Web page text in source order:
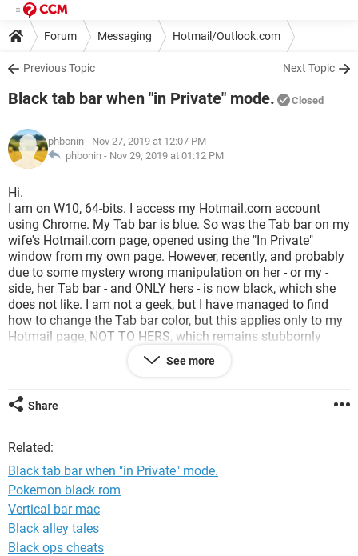
Forum Messaging Hotmail/Outlook.com
Previous Topic Next Topic
Black tab bar when "in Private" mode. Closed
phbonin - Nov 27, 2019 at 12:07 PM
phbonin - Nov 29, 2019 at 01:12 PM
Hi.
I am on W10, 64-bits. I access my Hotmail.com account
using Chrome. My Tab bar is blue. So was the Tab bar on my
wife's Hotmail.com page, opened using the "In Private"
window from my own page. However, recently, and probably
due to some mystery wrong manipulation on her - or my -
side, her Tab bar - and ONLY hers - is now black, which she
does not like. I am not a geek, but I have managed to find
how to change the Tab bar color, but this applies only to my
Hotmail page, NOT TO HERS, which remains stubbornly
black. Coud someone kindly tell me how to proceed ? As
detailed as possible please, again, I do not master Windows
Many thanks.
See more
Share
Related:
Black tab bar when "in Private" mode.
Pokemon black rom
Vertical bar mac
Black alley tales
Black ops cheats